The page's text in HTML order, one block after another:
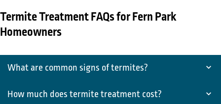
Termite Treatment FAQs for Fern Park
Homeowners
What are common signs of termites?
How much does termite treatment cost?